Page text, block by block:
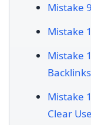
Mistake
Mistake
Mistake
Backlinks
Mistake
Clear